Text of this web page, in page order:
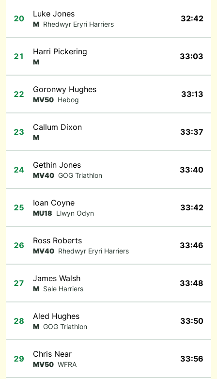
20 Luke Jones
M Rhedwyr Eryri Harriers
32:42
21 Harri Pickering
M
33:03
22 Goronwy Hughes
MV50 Hebog
33:13
23 Callum Dixon
M
33:37
24 Gethin Jones
MV40 GOG Triathlon
33:40
25 Ioan Coyne
MU18 Llwyn Odyn
33:42
26 Ross Roberts
MV40 Rhedwyr Eryri Harriers
33:46
27 James Walsh
M Sale Harriers
33:48
28 Aled Hughes
M GOG Triathlon
33:50
29 Chris Near
MV50 WFRA
33:56